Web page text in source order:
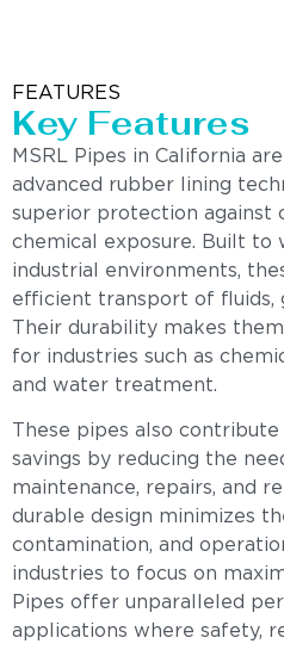
FEATURES
Key Features
MSRL Pipes in California
advanced rubber lining
superior protection against
chemical exposure. Built to
industrial environments,
efficient transport of fluids,
Their durability makes
for industries such as
and water treatment.
These pipes also
savings by reducing the
maintenance, repairs, and
durable design minimizes
contamination, and
industries to focus on
Pipes offer unparalleled
applications where safety,